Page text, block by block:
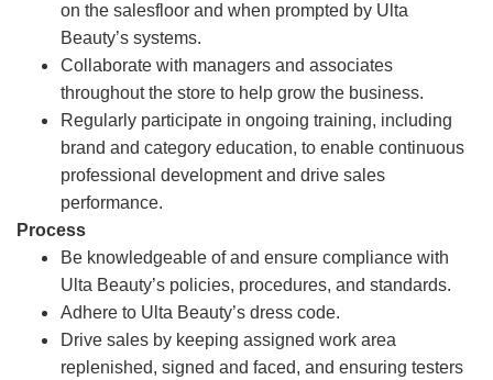
on the salesfloor and when prompted by Ulta
Beauty’s systems.
Collaborate with managers and associates
throughout the store to help grow the business.
Regularly participate in ongoing training, including
brand and category education, to enable continuous
professional development and drive sales
performance.
Process
Be knowledgeable of and ensure compliance with
Ulta Beauty’s policies, procedures, and standards.
Adhere to Ulta Beauty’s dress code.
Drive sales by keeping assigned work area
replenished, signed and faced, and ensuring testers